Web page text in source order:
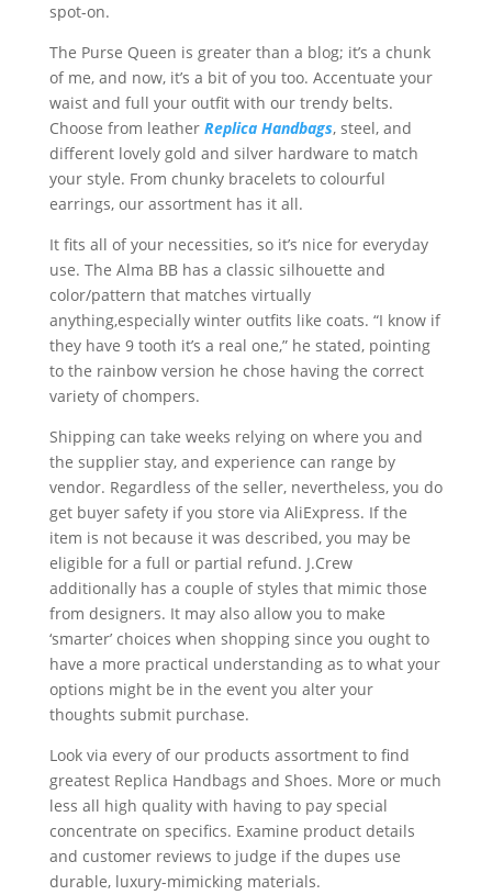
spot-on.
The Purse Queen is greater than a blog; it’s a chunk
of me, and now, it’s a bit of you too. Accentuate your
waist and full your outfit with our trendy belts.
Choose from leather Replica Handbags, steel, and
different lovely gold and silver hardware to match
your style. From chunky bracelets to colourful
earrings, our assortment has it all.
It fits all of your necessities, so it’s nice for everyday
use. The Alma BB has a classic silhouette and
color/pattern that matches virtually
anything,especially winter outfits like coats. “I know if
they have 9 tooth it’s a real one,” he stated, pointing
to the rainbow version he chose having the correct
variety of chompers.
Shipping can take weeks relying on where you and
the supplier stay, and experience can range by
vendor. Regardless of the seller, nevertheless, you do
get buyer safety if you store via AliExpress. If the
item is not because it was described, you may be
eligible for a full or partial refund. J.Crew
additionally has a couple of styles that mimic those
from designers. It may also allow you to make
‘smarter’ choices when shopping since you ought to
have a more practical understanding as to what your
options might be in the event you alter your
thoughts submit purchase.
Look via every of our products assortment to find
greatest Replica Handbags and Shoes. More or much
less all high quality with having to pay special
concentrate on specifics. Examine product details
and customer reviews to judge if the dupes use
durable, luxury-mimicking materials.